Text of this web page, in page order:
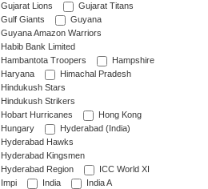
Gujarat Lions
Gujarat Titans
Gulf Giants
Guyana
Guyana Amazon Warriors
Habib Bank Limited
Hambantota Troopers
Hampshire
Haryana
Himachal Pradesh
Hindukush Stars
Hindukush Strikers
Hobart Hurricanes
Hong Kong
Hungary
Hyderabad (India)
Hyderabad Hawks
Hyderabad Kingsmen
Hyderabad Region
ICC World XI
Impi
India
India A